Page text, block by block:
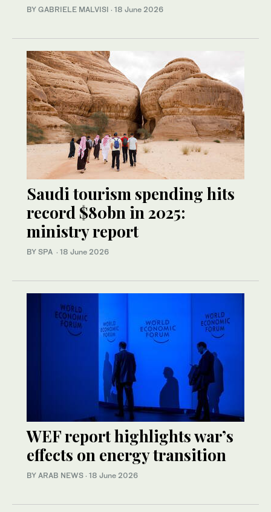
BY GABRIELE MALVISI · 18 June 2026
Saudi tourism spending hits
record $80bn in 2025:
ministry report
BY SPA · 18 June 2026
WEF report highlights war’s
effects on energy transition
BY ARAB NEWS · 18 June 2026